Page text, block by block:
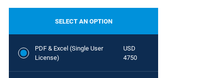
SELECT AN OPTION
PDF & Excel (Single User
License)
USD
4750